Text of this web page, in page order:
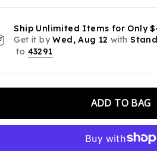
Ship Unlimited Items for Only
Get it byWed, Aug 12 with
to 43291
ADD TO BAG